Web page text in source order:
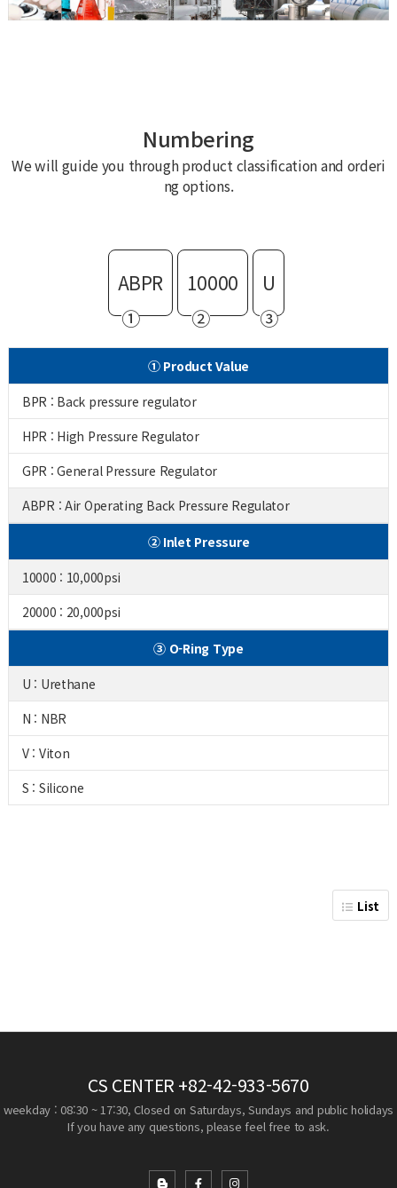
Numbering
We will guide you through product classification and orderi
ng options.
ABPR
①
10000
②
U
③
① Product Value
BPR : Back pressure regulator
HPR : High Pressure Regulator
GPR : General Pressure Regulator
ABPR : Air Operating Back Pressure Regulator
② Inlet Pressure
10000 : 10,000psi
20000 : 20,000psi
③ O-Ring Type
U : Urethane
N : NBR
V : Viton
S : Silicone
List
CS CENTER +82-42-933-5670
weekday : 08:30 ~ 17:30, Closed on Saturdays, Sundays and public holidays
If you have any questions, please feel free to ask.